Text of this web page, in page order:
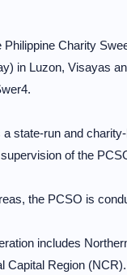
Philippine Charity
in Luzon, Visayas
state-run and
of the
the PCSO is
includes
Capital Region (NCR).